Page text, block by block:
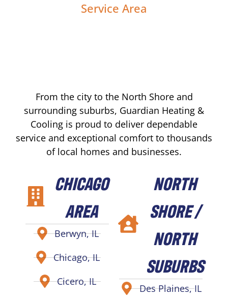
Service Area
From the city to the North Shore and
surrounding suburbs, Guardian Heating &
Cooling is proud to deliver dependable
service and exceptional comfort to thousands
of local homes and businesses.
CHICAGO
AREA
Berwyn, IL
Chicago, IL
Cicero, IL
NORTH
SHORE /
NORTH
SUBURBS
Des Plaines, IL